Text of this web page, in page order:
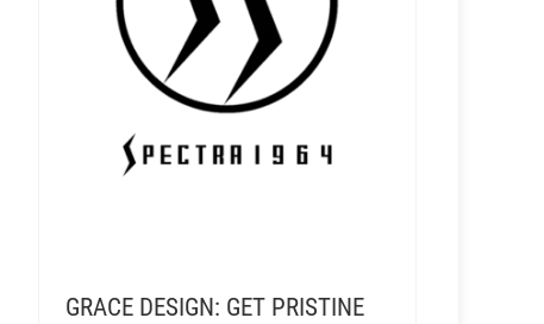
GRACE DESIGN: GET PRISTINE